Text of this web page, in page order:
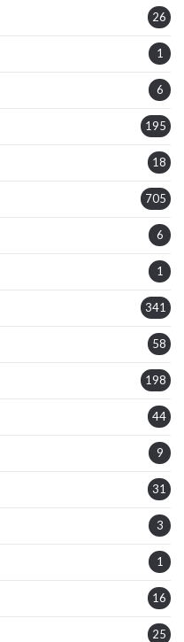
26
1
6
195
18
705
6
1
341
58
198
44
9
31
3
1
16
25